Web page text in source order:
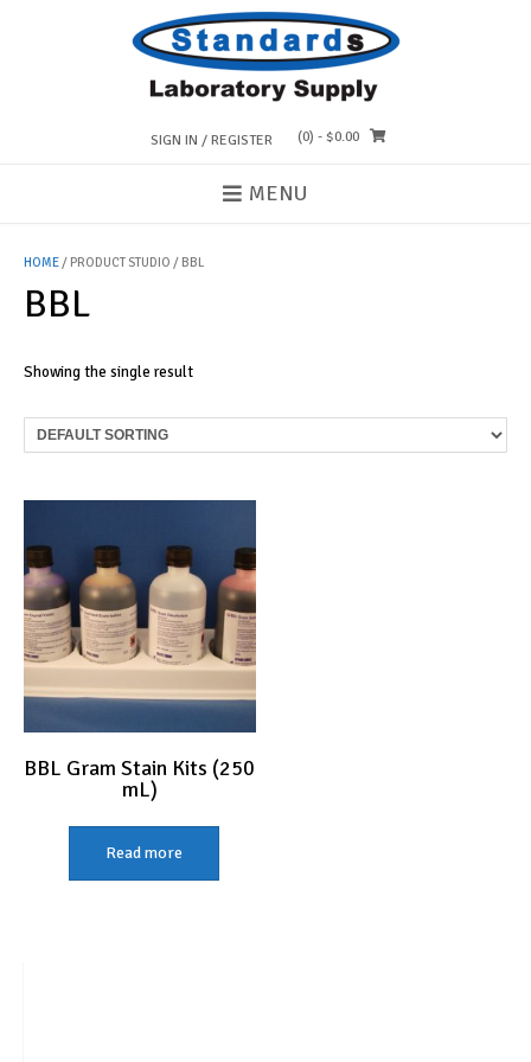
SIGN IN / REGISTER (0) - $0.00
MENU
HOME/ PRODUCT STUDIO / BBL
BBL
Showing the single result
BBL Gram Stain Kits (250
mL)
Read more